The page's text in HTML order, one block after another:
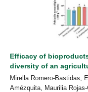
Efficacy of
diversity of an
Mirella Romero-Bastidas,
Amézquita, Maurilia